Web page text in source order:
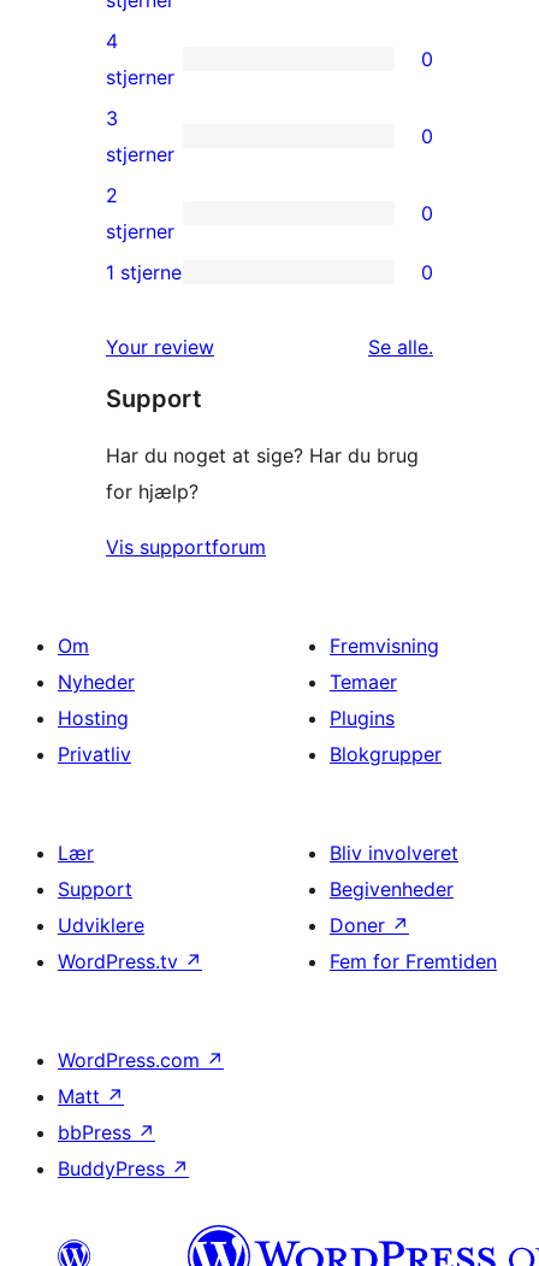
5-
stjernet
anmeldelser
0
4-
stjernet
anmeldelser
4
stjerner
0
0
3-
stjernet
anmeldelser
3
stjerner
0
0
2-
anmeldelser
2
stjerner
0
stjernet
anmeldelser
1 stjerne 0
Your review Se alleanmeldelser
.
Support
Har du noget at sige? Har du brug
for hjælp?
Vis supportforum
Om
Nyheder
Hosting
Privatliv
Fremvisning
Temaer
Plugins
Blokgrupper
Lær
Support
Udviklere
WordPress.tv ↗
Bliv involveret
Begivenheder
Doner ↗
Fem for Fremtiden
WordPress.com ↗
Matt ↗
bbPress ↗
BuddyPress ↗